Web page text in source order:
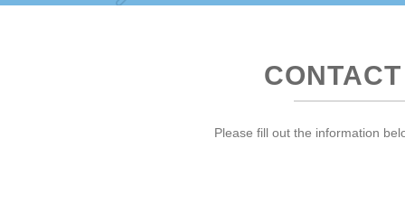
Please fill out the information